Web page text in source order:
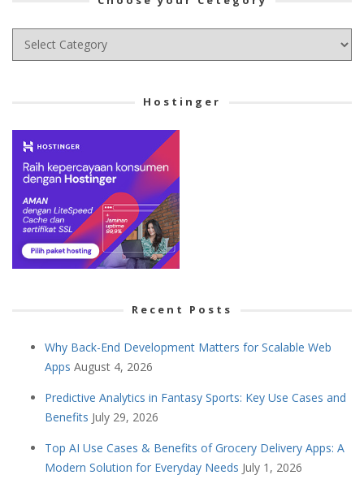
Choose
Hostinger
Recent Posts
Why Back-End Development Matters for Scalable Web
Apps August 4, 2026
Predictive Analytics in Fantasy Sports: Key Use Cases and
Benefits July 29, 2026
Top AI Use Cases & Benefits of Grocery Delivery Apps: A
Modern Solution for Everyday Needs July 1, 2026